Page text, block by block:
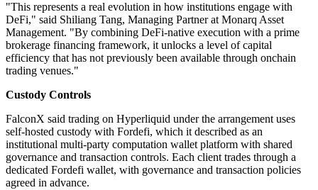
"This represents a real evolution in how institutions engage with
DeFi," said Shiliang Tang, Managing Partner at Monarq Asset
Management. "By combining DeFi-native execution with a prime
brokerage financing framework, it unlocks a level of capital
efficiency that has not previously been available through onchain
trading venues."
Custody Controls
FalconX said trading on Hyperliquid under the arrangement uses
self-hosted custody with Fordefi, which it described as an
institutional multi-party computation wallet platform with shared
governance and transaction controls. Each client trades through a
dedicated Fordefi wallet, with governance and transaction policies
agreed in advance.